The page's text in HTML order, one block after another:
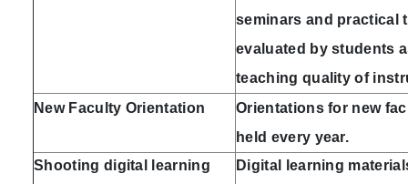
seminars and practical
evaluated by students
teaching quality of
New Faculty Orientation
Orientations for new
held every year.
Shooting digital learning
Digital learning